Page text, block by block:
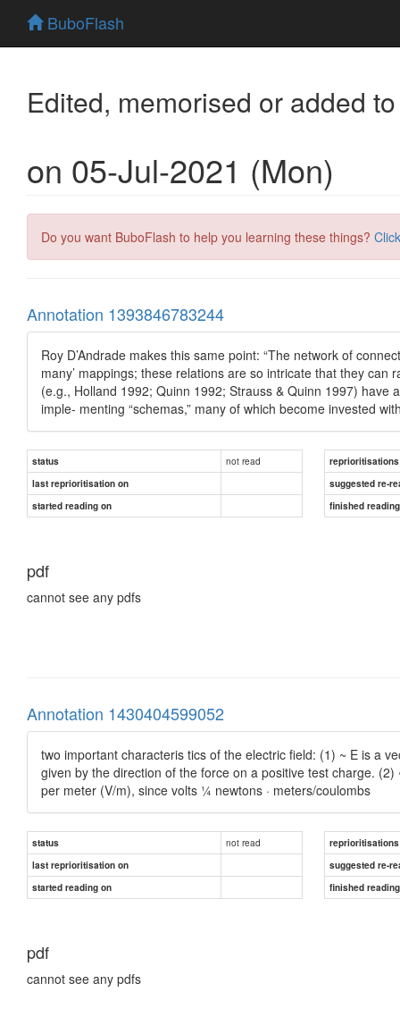
BuboFlash
Edited, memorised or added
on 05-Jul-2021 (Mon)
Do you want BuboFlash to help you learning these things?
Annotation 1393846783244
Roy D’Andrade makes this same point: “The network of
many’ mappings; these relations are so intricate that they can
(e.g., Holland 1992; Quinn 1992; Strauss & Quinn 1997)
imple- menting “schemas,” many of which become invested
status not read
reprioritisations
last reprioritisation on
suggested re-
started reading on
finished
pdf
cannot see any pdfs
Annotation 1430404599052
two important characteris tics of the electric field: (1) ~ E is a
given by the direction of the force on a positive test charge.
per meter (V/m), since volts ¼ newtons · meters/coulombs
status not read
reprioritisations
last reprioritisation on
suggested re-
started reading on
finished
pdf
cannot see any pdfs